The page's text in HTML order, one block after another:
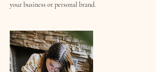
your business or personal brand.